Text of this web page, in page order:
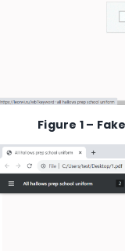
Figure 1–